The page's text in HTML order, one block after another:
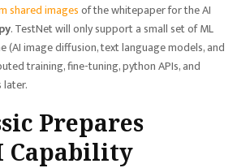
shared imagesof the whitepaper for the AI
. TestNet will only support a small set of ML
(AI image diffusion, text language models, and
training, fine-tuning, python APIs, and
later.
Prepares
Capability